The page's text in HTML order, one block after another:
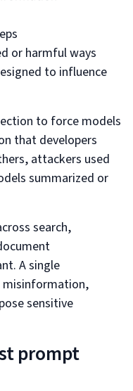
or harmful ways
to influence
to force models
that developers
attackers used
summarized or
search,
A single
misinformation,
sensitive
prompt